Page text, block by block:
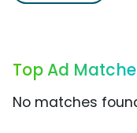
Top Ad
No matches